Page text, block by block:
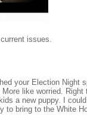
issues.
your Election Night
like worried. Right
a new puppy. I could
to bring to the White